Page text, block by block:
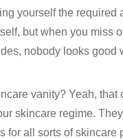
yourself the required
but when you miss
nobody looks good
vanity? Yeah, that
skincare regime.
for all sorts of skincare